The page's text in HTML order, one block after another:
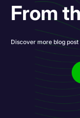
From
Discover more blog